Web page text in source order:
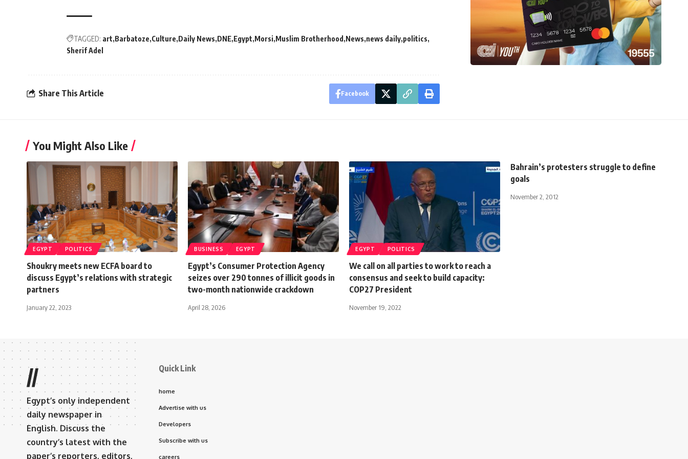
TAGGED: art Barbatoze Culture Daily News DNE Egypt Morsi Muslim Brotherhood News news daily politics
Sherif Adel
Share This Article Facebook
You Might Also Like
EGYPT POLITICS
Shoukry meets new ECFA board to
discuss Egypt’s relations with strategic
partners
January 22, 2023
BUSINESS EGYPT
Egypt’s Consumer Protection Agency
seizes over 290 tonnes of illicit goods in
two-month nationwide crackdown
April 28, 2026
EGYPT POLITICS
We call on all parties to work to reach a
consensus and seek to build capacity:
COP27 President
November 19, 2022
Bahrain’s protesters struggle to define
goals
November 2, 2012
//
Egypt’s only independent
daily newspaper in
English. Discuss the
country’s latest with the
paper’s reporters, editors,
Quick Link
home
Advertise with us
Developers
Subscribe with us
careers